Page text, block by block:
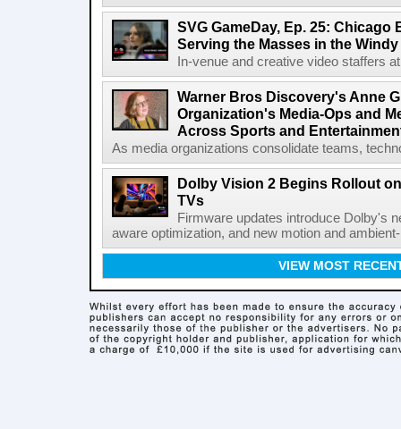
SVG GameDay, Ep. 25: Chicago
Serving the Masses in the
In-venue and creative video staffers
Warner Bros Discovery's Anne
Organization's Media-Ops and
Across Sports and
As media organizations consolidate teams,
Dolby Vision 2 Begins Rollout
TVs
Firmware updates introduce Dolby's
aware optimization, and new motion and
VIEW MOST